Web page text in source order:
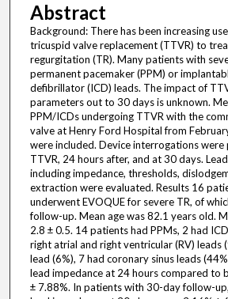
Abstract
Background: There has been increasing
tricuspid valve replacement (TTVR) to
regurgitation (TR). Many patients with
permanent pacemaker (PPM) or
defibrillator (ICD) leads. The impact of
parameters out to 30 days is unknown.
PPM/ICDs undergoing TTVR with the
valve at Henry Ford Hospital from
were included. Device interrogations
TTVR, 24 hours after, and at 30 days.
including impedance, thresholds,
extraction were evaluated. Results 16
underwent EVOQUE for severe TR, of
follow-up. Mean age was 82.1 years old.
2.8 ± 0.5. 14 patients had PPMs, 2 had
right atrial and right ventricular (RV) leads
lead (6%), 7 had coronary sinus leads
lead impedance at 24 hours compared to
± 7.88%. In patients with 30-day follow-